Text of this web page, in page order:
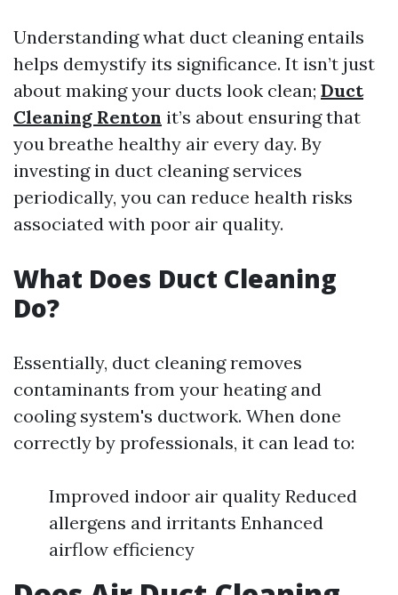
Understanding what duct cleaning entails
helps demystify its significance. It isn’t just
about making your ducts look clean; Duct
Cleaning Renton it’s about ensuring that
you breathe healthy air every day. By
investing in duct cleaning services
periodically, you can reduce health risks
associated with poor air quality.
What Does Duct Cleaning
Do?
Essentially, duct cleaning removes
contaminants from your heating and
cooling system's ductwork. When done
correctly by professionals, it can lead to:
Improved indoor air quality Reduced
allergens and irritants Enhanced
airflow efficiency